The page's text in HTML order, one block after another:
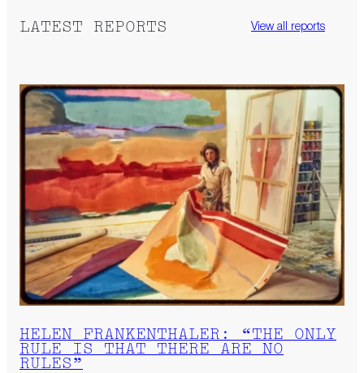
LATEST REPORTS View all reports
HELEN FRANKENTHALER: “THE ONLY
RULE IS THAT THERE ARE NO
RULES”